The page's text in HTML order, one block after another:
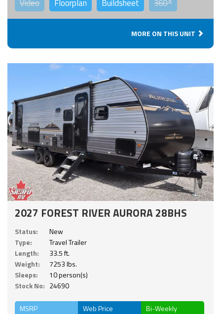
Video Floorplan Buildsheet 360°
MORE ON THIS UNIT
2027 FOREST RIVER AURORA 28BHS
Status:
New
Type:
Travel Trailer
Length:
33.5 ft.
Weight:
7253 lbs.
Sleeps:
10 person(s)
Stock No: 24690
MSRP Web Price Bi-Weekly